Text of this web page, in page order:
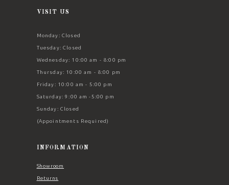
VISIT US
Monday: Closed
Tuesday: Closed
Wednesday: 10:00 am - 8:00 pm
Thursday: 10:00 am - 8:00 pm
Friday: 10:00 am - 5:00 pm
Saturday: 9:00 am -5:00 pm
Sunday: Closed
(Appointments Required)
INFORMATION
Showroom
Returns